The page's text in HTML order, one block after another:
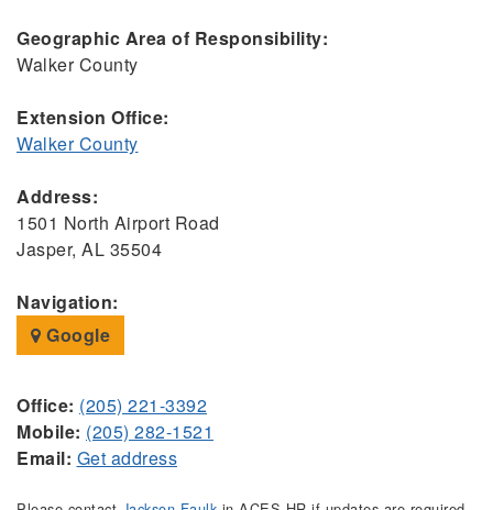
Geographic Area of Responsibility:
Walker County
Extension Office:
Walker County
Address:
1501 North Airport Road
Jasper, AL 35504
Navigation:
Google
Office: (205) 221-3392
Mobile: (205) 282-1521
Email: Get address